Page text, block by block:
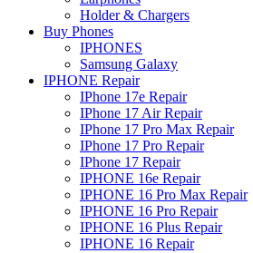
Holder & Chargers
Buy Phones
IPHONES
Samsung Galaxy
IPHONE Repair
IPhone 17e Repair
IPhone 17 Air Repair
IPhone 17 Pro Max Repair
IPhone 17 Pro Repair
IPhone 17 Repair
IPHONE 16e Repair
IPHONE 16 Pro Max Repair
IPHONE 16 Pro Repair
IPHONE 16 Plus Repair
IPHONE 16 Repair